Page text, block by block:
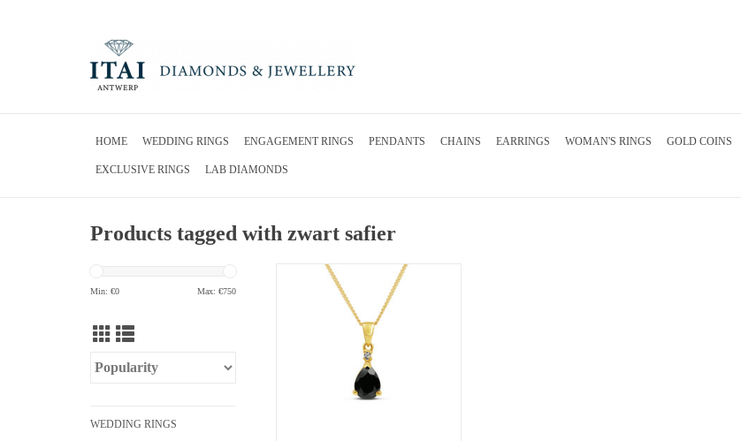
HOME WEDDING RINGS ENGAGEMENT RINGS PENDANTS CHAINS EARRINGS WOMAN'S RINGS GOLD COINS
EXCLUSIVE RINGS LAB DIAMONDS
Products tagged with zwart safier
Min: €0 Max: €750
WEDDING RINGS
18kt yellow gold pendant with 0.85 ct
sapphire & 0.01 ct diamond
ADD TO CART